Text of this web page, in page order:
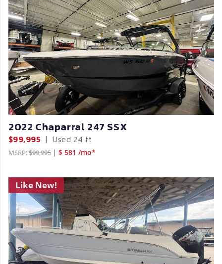
2022 Chaparral 247 SSX
$99,995 | Used 24 ft
MSRP:$99,995 | $ 581 /mo*
Like New!